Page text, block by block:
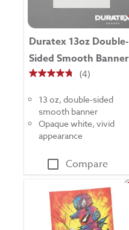
Duratex 13oz Double-
Sided Smooth Banner
(4)
4.8
of
stars.
13 oz, double-sided
smooth banner
Opaque white, vivid
appearance
Compare